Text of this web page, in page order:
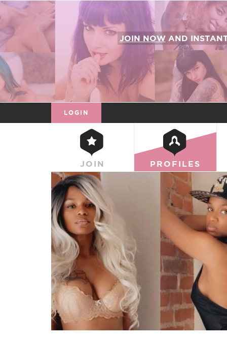
JOIN NOWAND
LOGIN
JOIN PROFILES